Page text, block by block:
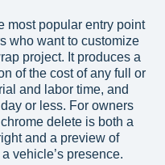
most popular entry point
who want to customize
project. It produces a
of the cost of any full or
and labor time, and
or less. For owners
delete is both a
and a preview of
vehicle’s presence.